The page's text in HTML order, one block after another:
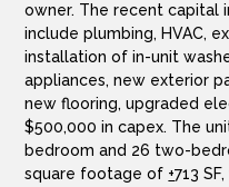
owner. The recent
include plumbing, HVAC,
installation of in-unit
appliances, new exterior
new flooring, upgraded
$500,000 in capex. The
bedroom and 26 two-
square footage of +713